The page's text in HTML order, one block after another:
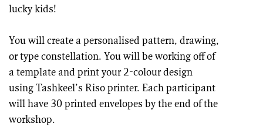
lucky kids!
You will create a personalised pattern, drawing,
or type constellation. You will be working off of
a template and print your 2-colour design
using Tashkeel’s Riso printer. Each participant
will have 30 printed envelopes by the end of the
workshop.